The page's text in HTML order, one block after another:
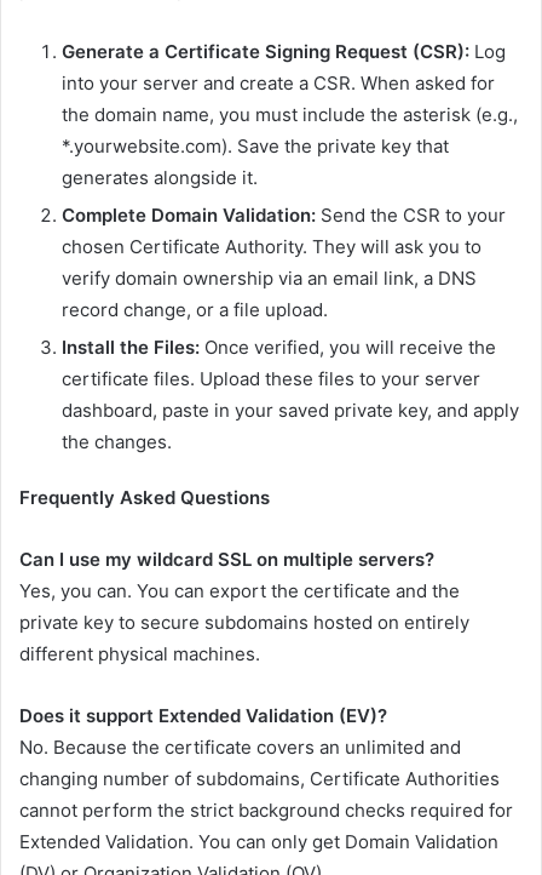
Generate a Certificate Signing Request (CSR): Log
into your server and create a CSR. When asked for
the domain name, you must include the asterisk (e.g.,
*.yourwebsite.com). Save the private key that
generates alongside it.
Complete Domain Validation: Send the CSR to your
chosen Certificate Authority. They will ask you to
verify domain ownership via an email link, a DNS
record change, or a file upload.
Install the Files: Once verified, you will receive the
certificate files. Upload these files to your server
dashboard, paste in your saved private key, and apply
the changes.
Frequently Asked Questions
Can I use my wildcard SSL on multiple servers?
Yes, you can. You can export the certificate and the
private key to secure subdomains hosted on entirely
different physical machines.
Does it support Extended Validation (EV)?
No. Because the certificate covers an unlimited and
changing number of subdomains, Certificate Authorities
cannot perform the strict background checks required for
Extended Validation. You can only get Domain Validation